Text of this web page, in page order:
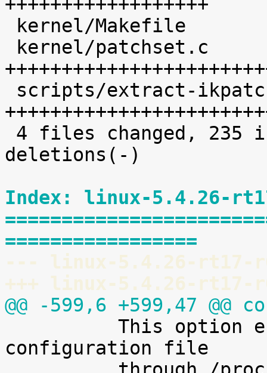
deletions(-)
Index: linux-5.4.26-
=================
--- linux-5.4.26-rt17-
+++ linux-5.4.26-rt17-
@@ -599,6 +599,47 @@
configuration file